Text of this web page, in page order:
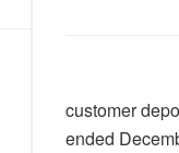
customer
ended